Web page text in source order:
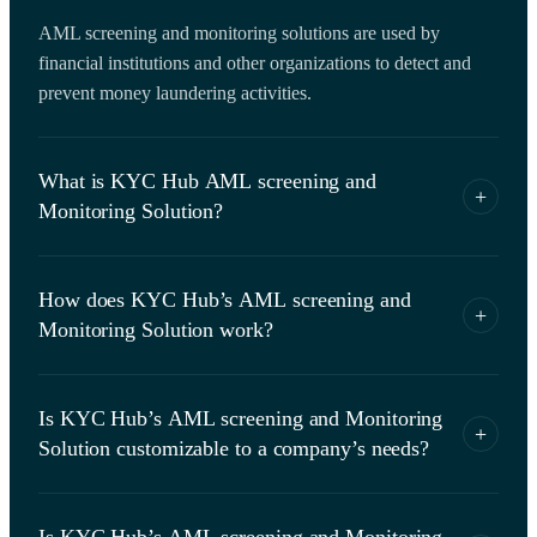
AML screening and monitoring solutions are used by
financial institutions and other organizations to detect and
prevent money laundering activities.
What is KYC Hub AML screening and
Monitoring Solution?
+
designed to help financial institutions and other organizations
comply with AML regulations by conducting customer due
knowledge graph.
How does KYC Hub’s AML screening and
Monitoring Solution work?
+
machine learning, and data analytics to verify the identity of
customers, screen them against sanctions lists, assess their
Is KYC Hub’s AML screening and Monitoring
Solution customizable to a company’s needs?
+